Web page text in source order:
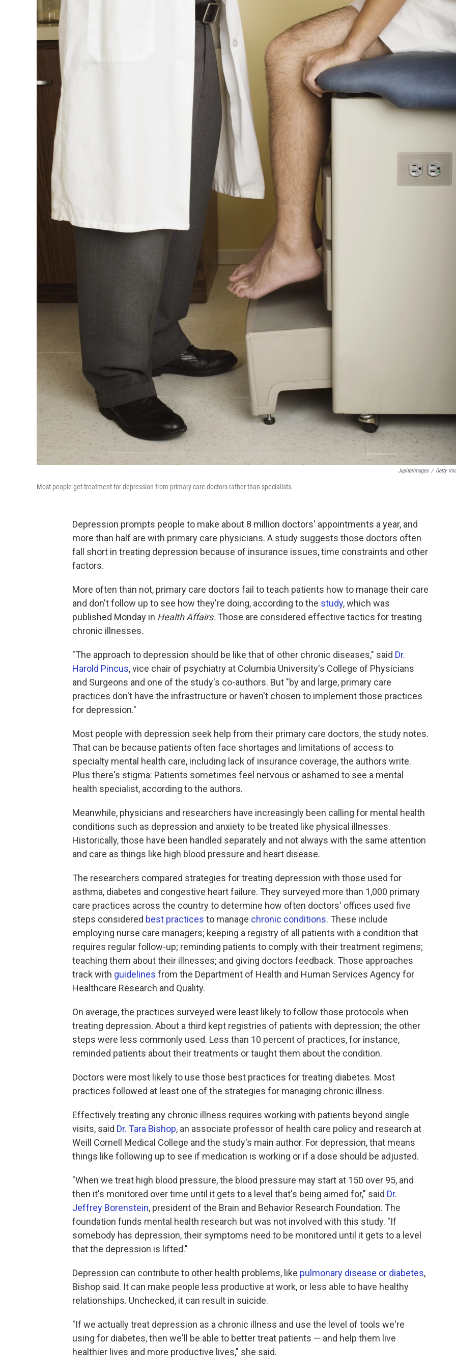
Jupiterimages / Getty
Most people get treatment for depression from primary care doctors rather than specialists.
Depression prompts people to make about 8 million doctors' appointments a year, and
more than half are with primary care physicians. A study suggests those doctors often
fall short in treating depression because of insurance issues, time constraints and other
factors.
More often than not, primary care doctors fail to teach patients how to manage their care
and don't follow up to see how they're doing, according to the study, which was
published Monday in Health Affairs. Those are considered effective tactics for treating
chronic illnesses.
"The approach to depression should be like that of other chronic diseases," said Dr.
Harold Pincus, vice chair of psychiatry at Columbia University's College of Physicians
and Surgeons and one of the study's co-authors. But "by and large, primary care
practices don't have the infrastructure or haven't chosen to implement those practices
for depression."
Most people with depression seek help from their primary care doctors, the study notes.
That can be because patients often face shortages and limitations of access to
specialty mental health care, including lack of insurance coverage, the authors write.
Plus there's stigma: Patients sometimes feel nervous or ashamed to see a mental
health specialist, according to the authors.
Meanwhile, physicians and researchers have increasingly been calling for mental health
conditions such as depression and anxiety to be treated like physical illnesses.
Historically, those have been handled separately and not always with the same attention
and care as things like high blood pressure and heart disease.
The researchers compared strategies for treating depression with those used for
asthma, diabetes and congestive heart failure. They surveyed more than 1,000 primary
care practices across the country to determine how often doctors' offices used five
steps considered best practices to manage chronic conditions. These include
employing nurse care managers; keeping a registry of all patients with a condition that
requires regular follow-up; reminding patients to comply with their treatment regimens;
teaching them about their illnesses; and giving doctors feedback. Those approaches
track with guidelines from the Department of Health and Human Services Agency for
Healthcare Research and Quality.
On average, the practices surveyed were least likely to follow those protocols when
treating depression. About a third kept registries of patients with depression; the other
steps were less commonly used. Less than 10 percent of practices, for instance,
reminded patients about their treatments or taught them about the condition.
Doctors were most likely to use those best practices for treating diabetes. Most
practices followed at least one of the strategies for managing chronic illness.
Effectively treating any chronic illness requires working with patients beyond single
visits, said Dr. Tara Bishop, an associate professor of health care policy and research at
Weill Cornell Medical College and the study's main author. For depression, that means
things like following up to see if medication is working or if a dose should be adjusted.
"When we treat high blood pressure, the blood pressure may start at 150 over 95, and
then it's monitored over time until it gets to a level that's being aimed for," said Dr.
Jeffrey Borenstein, president of the Brain and Behavior Research Foundation. The
foundation funds mental health research but was not involved with this study. "If
somebody has depression, their symptoms need to be monitored until it gets to a level
that the depression is lifted."
Depression can contribute to other health problems, like pulmonary disease or diabetes,
Bishop said. It can make people less productive at work, or less able to have healthy
relationships. Unchecked, it can result in suicide.
"If we actually treat depression as a chronic illness and use the level of tools we're
using for diabetes, then we'll be able to better treat patients — and help them live
healthier lives and more productive lives," she said.